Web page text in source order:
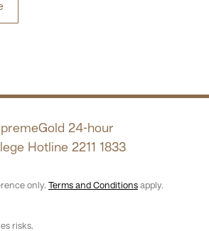
24-hour
Hotline 2211 1833
only. Terms and Conditions apply.
risks.